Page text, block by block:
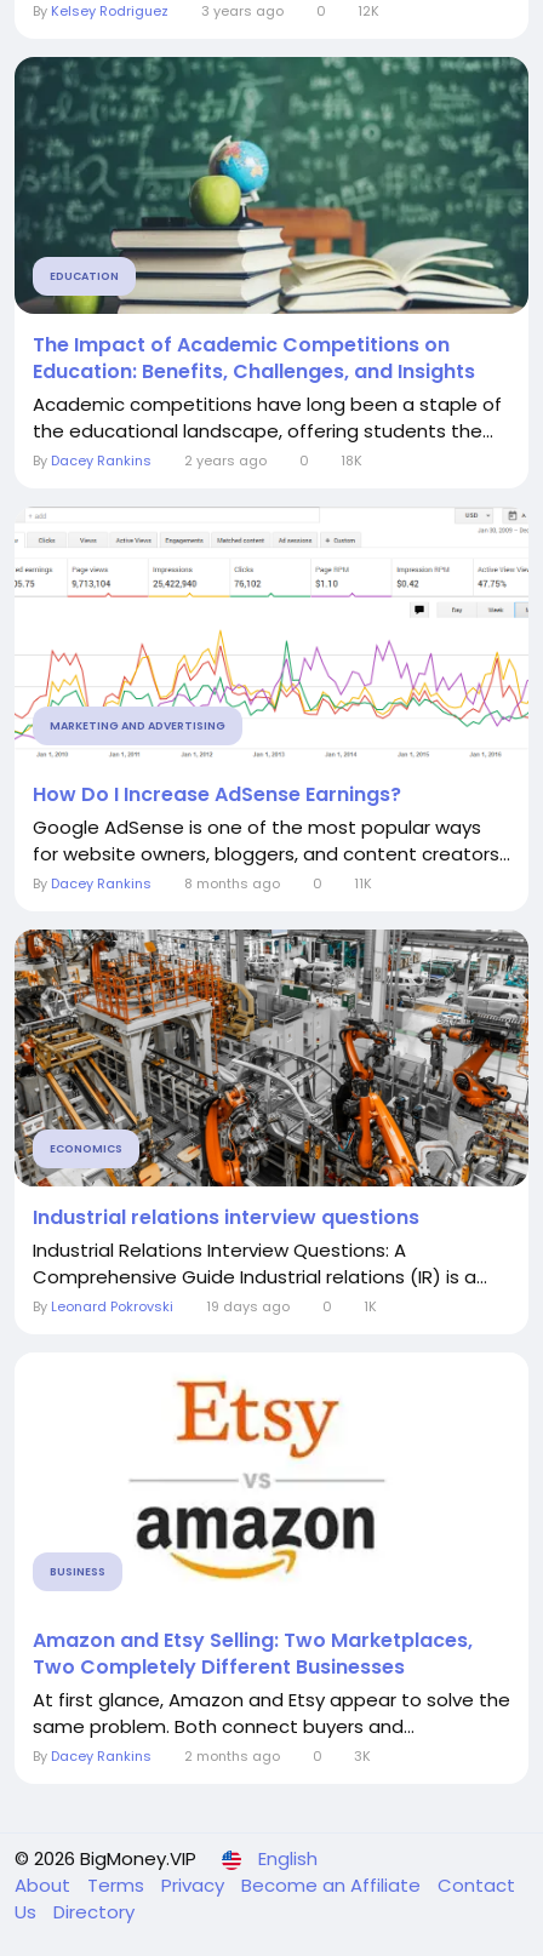
By Kelsey Rodriguez 3 years ago 0 12K
EDUCATION
The Impact of Academic Competitions on
Education: Benefits, Challenges, and Insights
Academic competitions have long been a staple of
the educational landscape, offering students the...
By Dacey Rankins 2 years ago 0 18K
MARKETING AND ADVERTISING
How Do I Increase AdSense Earnings?
Google AdSense is one of the most popular ways
for website owners, bloggers, and content creators...
By Dacey Rankins 8 months ago 0 11K
ECONOMICS
Industrial relations interview questions
Industrial Relations Interview Questions: A
Comprehensive Guide Industrial relations (IR) is a...
By Leonard Pokrovski 19 days ago 0 1K
BUSINESS
Amazon and Etsy Selling: Two Marketplaces,
Two Completely Different Businesses
At first glance, Amazon and Etsy appear to solve the
same problem. Both connect buyers and...
By Dacey Rankins 2 months ago 0 3K
© 2026 BigMoney.VIP
English
About
Terms Privacy Become an Affiliate
Contact
Us
Directory